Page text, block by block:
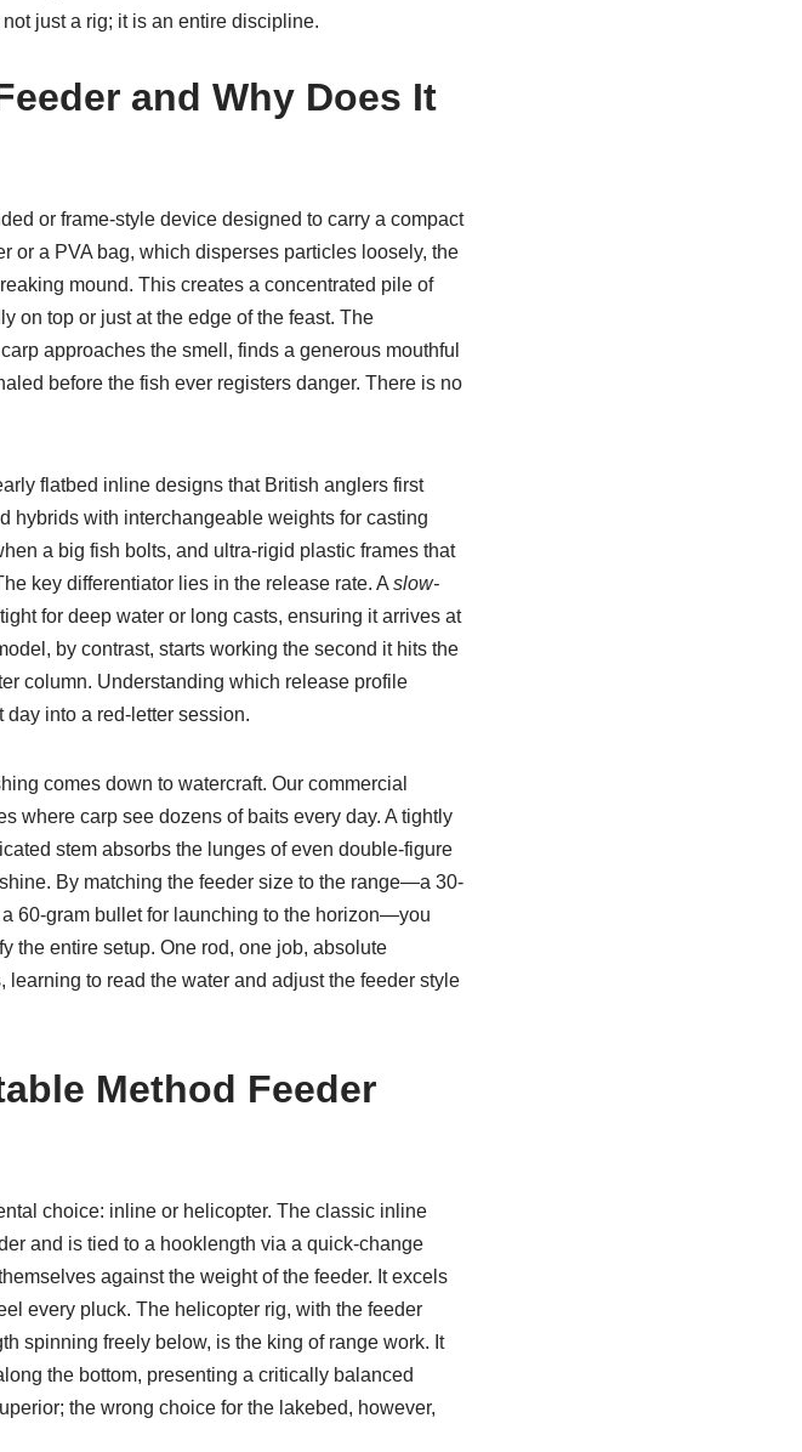
just a rig; it is an entire discipline.
and Why Does It
or frame-style device designed to carry a compact
or a PVA bag, which disperses particles loosely, the
mound. This creates a concentrated pile of
on top or just at the edge of the feast. The
approaches the smell, finds a generous mouthful
before the fish ever registers danger. There is no
flatbed inline designs that British anglers first
hybrids with interchangeable weights for casting
a big fish bolts, and ultra-rigid plastic frames that
key differentiator lies in the release rate. A slow-
for deep water or long casts, ensuring it arrives at
by contrast, starts working the second it hits the
column. Understanding which release profile
into a red-letter session.
comes down to watercraft. Our commercial
where carp see dozens of baits every day. A tightly
stem absorbs the lunges of even double-figure
By matching the feeder size to the range—a 30-
60-gram bullet for launching to the horizon—you
the entire setup. One rod, one job, absolute
to read the water and adjust the feeder style
Method Feeder
choice: inline or helicopter. The classic inline
and is tied to a hooklength via a quick-change
against the weight of the feeder. It excels
every pluck. The helicopter rig, with the feeder
spinning freely below, is the king of range work. It
the bottom, presenting a critically balanced
the wrong choice for the lakebed, however,